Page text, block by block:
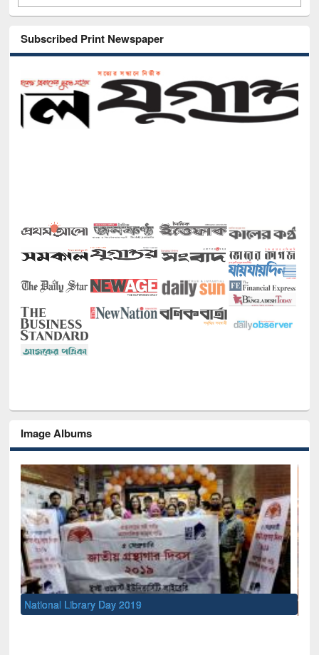
Subscribed Print Newspaper
Image Albums